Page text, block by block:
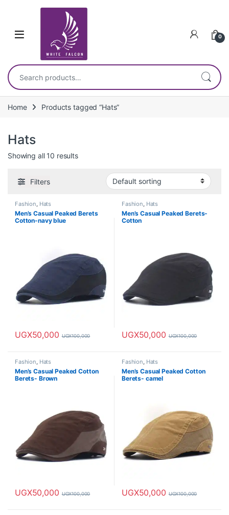
0
Search for:
Home Products tagged “Hats”
Hats
Showing all 10 results
Filters
Fashion, Hats
Men’s Casual Peaked Berets
Cotton-navy blue
UGX50,000 UGX100,000
Fashion, Hats
Men’s Casual Peaked Berets-
Cotton
UGX50,000 UGX100,000
Fashion Hats
Men’s Casual Peaked Cotton
Berets- Brown
UGX50,000 UGX100,000
Fashion Hats
Men’s Casual Peaked Cotton
Berets- camel
UGX50,000 UGX100,000